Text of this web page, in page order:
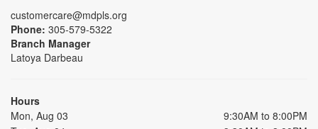
customercare@mdpls.org
Phone: 305-579-5322
Branch Manager
Latoya Darbeau
Hours
Mon, Aug 03
9:30AM to 8:00PM